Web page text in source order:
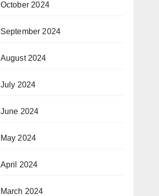
October 2024
September 2024
August 2024
July 2024
June 2024
May 2024
April 2024
March 2024